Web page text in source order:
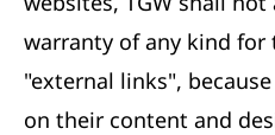
warranty of any kind
"external links",
on their content and